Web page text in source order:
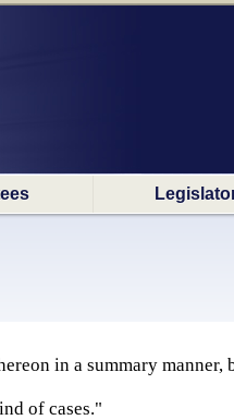
in a summary manner,
of cases."